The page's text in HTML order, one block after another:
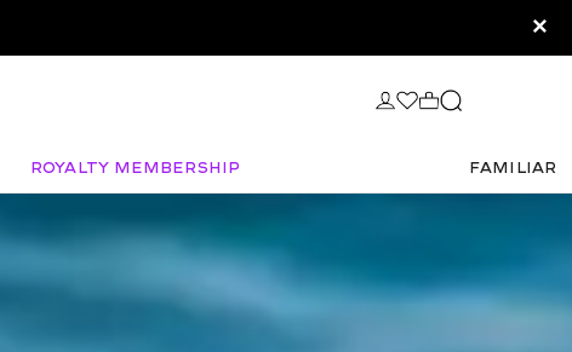
×
Royalty Membership FAMILIAR